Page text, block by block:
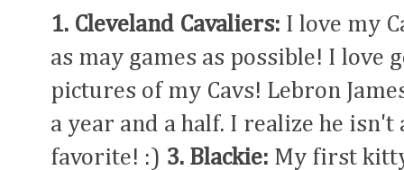
1. Cleveland Cavaliers: I love my
as may games as possible! I love
pictures of my Cavs! Lebron
a year and a half. I realize he
favorite! :) 3. Blackie: My first